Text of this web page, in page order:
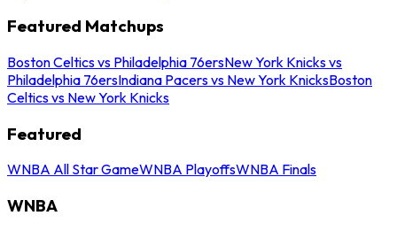
Featured Matchups
Boston Celtics vs Philadelphia 76ersNew York Knicks vs
Philadelphia 76ersIndiana Pacers vs New York KnicksBoston
Celtics vs New York Knicks
Featured
WNBA All Star GameWNBA PlayoffsWNBA Finals
WNBA